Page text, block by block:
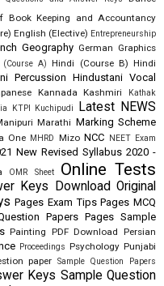
Book Keeping and Accountancy
English (Elective) Entrepreneurship
Geography German Graphics
A) Hindi (Course B) Hindi
Percussion Hindustani Vocal
Kannada Kashmiri
Kathak
KTPI Kuchipudi Latest NEWS
Marathi Marking Scheme
One MHRD Mizo NCC NEET Exam
New Revised Syllabus 2020 -
OMR Sheet Online Tests
Keys Download Original
Pages Exam Tips Pages MCQ
Papers Pages Sample
Painting PDF Download Persian
Proceedings Psychology Punjabi
paper Sample Question Papers
Keys Sample Question